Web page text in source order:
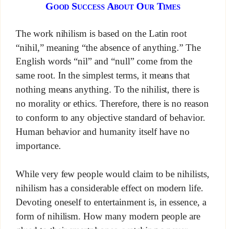
Good Success About Our Times
The work nihilism is based on the Latin root
“nihil,” meaning “the absence of anything.” The
English words “nil” and “null” come from the
same root. In the simplest terms, it means that
nothing means anything. To the nihilist, there is
no morality or ethics. Therefore, there is no reason
to conform to any objective standard of behavior.
Human behavior and humanity itself have no
importance.
While very few people would claim to be nihilists,
nihilism has a considerable effect on modern life.
Devoting oneself to entertainment is, in essence, a
form of nihilism. How many modern people are